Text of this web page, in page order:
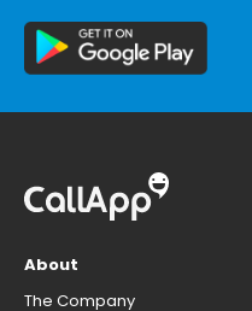
About
The Company